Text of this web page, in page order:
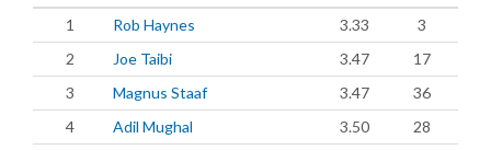
1
Rob Haynes 3.33
3
2
Joe Taibi 3.47
17
3
Magnus Staaf 3.47
36
4
Adil Mughal 3.50
28